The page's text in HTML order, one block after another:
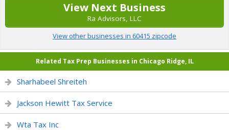
View Next Business
Ra Advisors, LLC
View other businesses in 60415 zipcode
Related Tax Prep Businesses in Chicago Ridge, IL
Sharhabeel Shreiteh
Jackson Hewitt Tax Service
Wta Tax Inc